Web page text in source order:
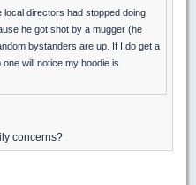
directors had stopped doing
he got shot by a mugger (he
bystanders are up. If I do get a
will notice my hoodie is
concerns?